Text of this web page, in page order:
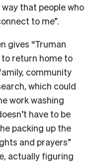
that people who
to me”.
gives “Truman
to return home to
community
which could
work washing
have to be
packing up the
and prayers”
actually figuring